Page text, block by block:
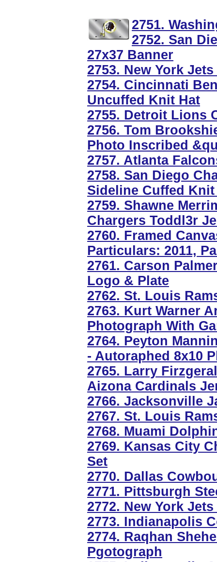
2751.
2752. San
27x37 Banner
2753. New York
2754. Cincinnati
Uncuffed Knit Hat
2755. Detroit Lions
2756. Tom
Photo Inscribed
2757. Atlanta
2758. San Diego
Sideline Cuffed Knit
2759. Shawne
Chargers Toddl3r
2760. Framed
Particulars: 2011,
2761. Carson
Logo & Plate
2762. St. Louis
2763. Kurt Warner
Photograph With
2764. Peyton
- Autoraphed 8x10
2765. Larry
Aizona Cardinals
2766. Jacksonville
2767. St. Louis
2768. Muami
2769. Kansas City
Set
2770. Dallas
2771. Pittsburgh
2772. New York
2773. Indianapolis
2774. Raqhan
Pgotograph